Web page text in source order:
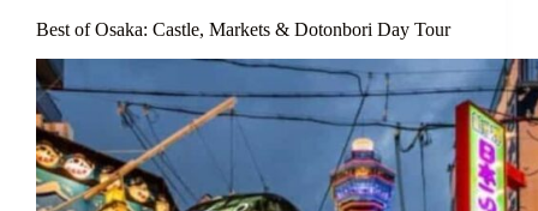
Best of Osaka: Castle, Markets & Dotonbori Day Tour